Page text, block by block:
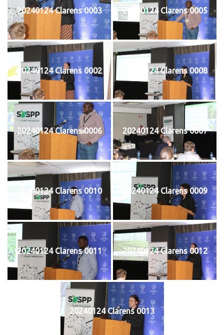
20240124 Clarens 0003 20240124 Clarens 0005
20240124 Clarens 0002 20240124 Clarens 0008
20240124 Clarens 0006 20240124 Clarens 0007
20240124 Clarens 0010 20240124 Clarens 0009
20240124 Clarens 0011 20240124 Clarens 0012
20240124 Clarens 0013